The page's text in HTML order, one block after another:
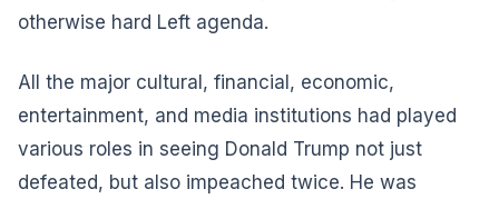
otherwise hard Left agenda.
All the major cultural, financial, economic,
entertainment, and media institutions had played
various roles in seeing Donald Trump not just
defeated, but also impeached twice. He was